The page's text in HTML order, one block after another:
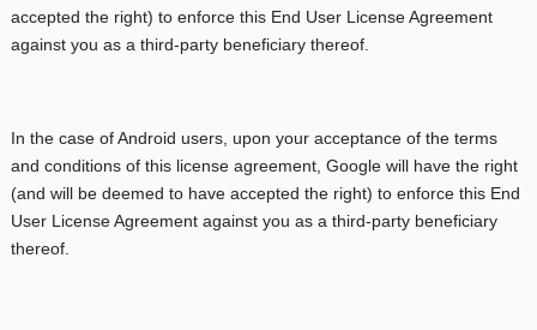
accepted the right) to enforce this End User License Agreement
against you as a third-party beneficiary thereof.
In the case of Android users, upon your acceptance of the terms
and conditions of this license agreement, Google will have the right
(and will be deemed to have accepted the right) to enforce this End
User License Agreement against you as a third-party beneficiary
thereof.